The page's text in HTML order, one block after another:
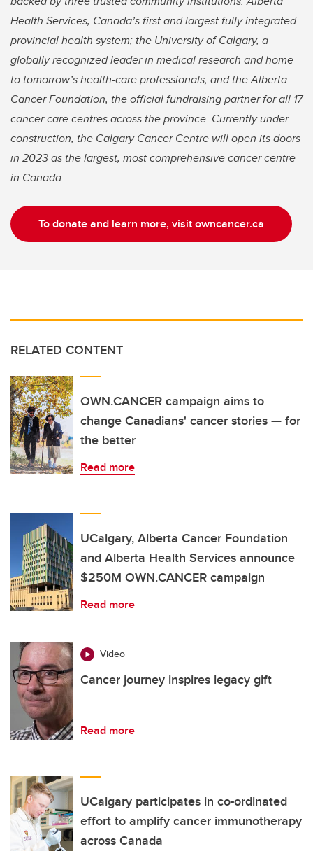
Health Services, Canada’s first and largest fully integrated
provincial health system; the University of Calgary, a
globally recognized leader in medical research and home
to tomorrow’s health-care professionals; and the Alberta
Cancer Foundation, the official fundraising partner for all 17
cancer care centres across the province. Currently under
construction, the Calgary Cancer Centre will open its doors
in 2023 as the largest, most comprehensive cancer centre
in Canada.
To donate and learn more, visit owncancer.ca
RELATED CONTENT
OWN.CANCER campaign aims to
change Canadians' cancer stories — for
the better
Read more
UCalgary, Alberta Cancer Foundation
and Alberta Health Services announce
$250M OWN.CANCER campaign
Read more
Video
Cancer journey inspires legacy gift
Read more
UCalgary participates in co-ordinated
effort to amplify cancer immunotherapy
across Canada